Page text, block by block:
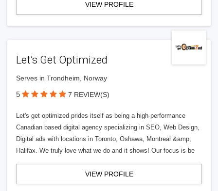
VIEW PROFILE
Let’s Get Optimized
Serves in Trondheim, Norway
5 7 REVIEW(S)
Let's get optimized prides itself as being a high-performance
Canadian based digital agency specializing in SEO, Web Design,
Digital ads with locations in Toronto, Oshawa, Montreal &amp;
Halifax. We truly love what we do and it shows! Our focus is be
VIEW PROFILE